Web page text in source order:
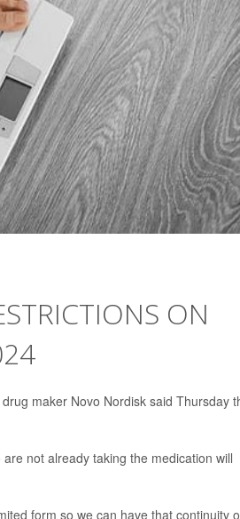
ON
maker Novo Nordisk said Thursday
not already taking the medication will
form so we can have that continuity